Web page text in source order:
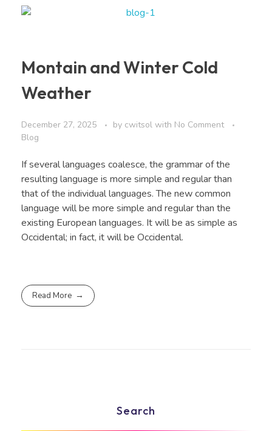
Montain and Winter Cold
Weather
December 27, 2025 by cwitsol with No Comment
Blog
If several languages coalesce, the grammar of the
resulting language is more simple and regular than
that of the individual languages. The new common
language will be more simple and regular than the
existing European languages. It will be as simple as
Occidental; in fact, it will be Occidental.
Read More
Search